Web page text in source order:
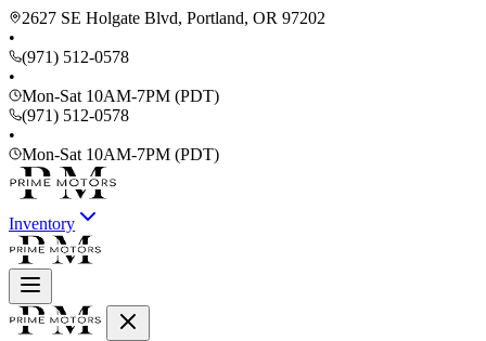
2627 SE Holgate Blvd, Portland, OR 97202
•
(971) 512-0578
•
Mon-Sat 10AM-7PM (PDT)
(971) 512-0578
•
Mon-Sat 10AM-7PM (PDT)
Inventory